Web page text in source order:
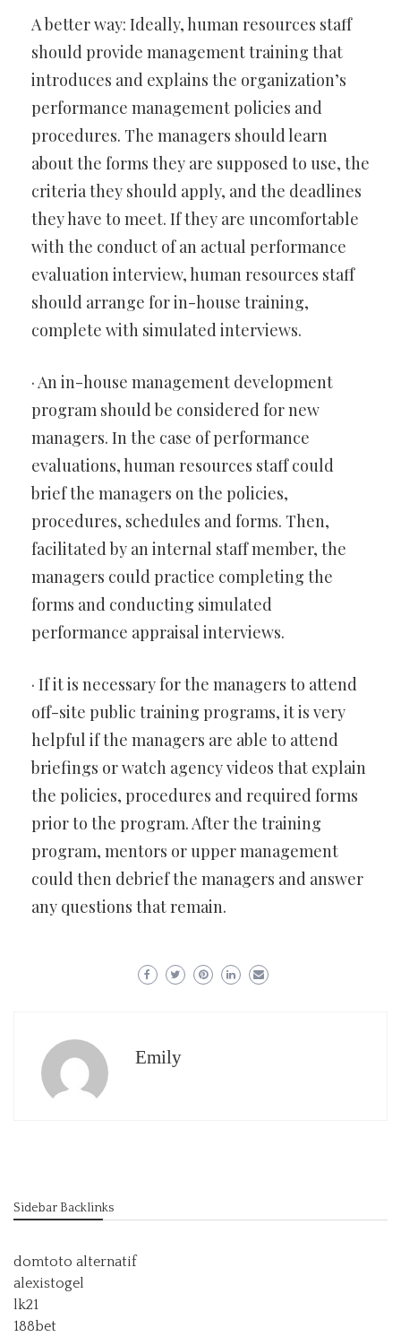
A better way: Ideally, human resources staff
should provide management training that
introduces and explains the organization’s
performance management policies and
procedures. The managers should learn
about the forms they are supposed to use, the
criteria they should apply, and the deadlines
they have to meet. If they are uncomfortable
with the conduct of an actual performance
evaluation interview, human resources staff
should arrange for in-house training,
complete with simulated interviews.
· An in-house management development
program should be considered for new
managers. In the case of performance
evaluations, human resources staff could
brief the managers on the policies,
procedures, schedules and forms. Then,
facilitated by an internal staff member, the
managers could practice completing the
forms and conducting simulated
performance appraisal interviews.
· If it is necessary for the managers to attend
off-site public training programs, it is very
helpful if the managers are able to attend
briefings or watch agency videos that explain
the policies, procedures and required forms
prior to the program. After the training
program, mentors or upper management
could then debrief the managers and answer
any questions that remain.
Emily
Sidebar Backlinks
domtoto alternatif
alexistogel
lk21
188bet